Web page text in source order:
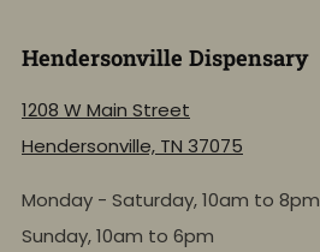
Hendersonville Dispensary
1208 W Main Street
Hendersonville, TN 37075
Monday - Saturday, 10am to 8pm
Sunday, 10am to 6pm